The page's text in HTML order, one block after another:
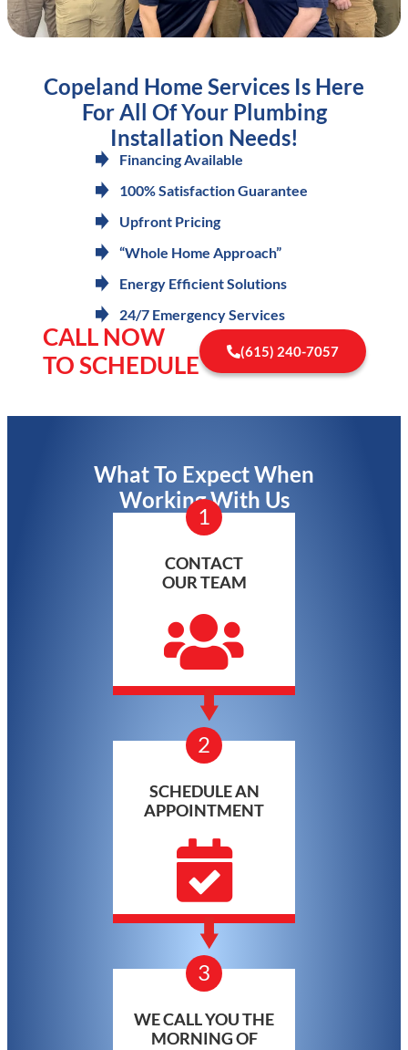
Copeland Home Services Is Here
For All Of Your Plumbing
Installation Needs!
Financing Available
100% Satisfaction Guarantee
Upfront Pricing
“Whole Home Approach”
Energy Efficient Solutions
24/7 Emergency Services
CALL NOW
TO SCHEDULE
(615) 240-7057
What To Expect When
Working With Us
1
CONTACT
OUR TEAM
2
SCHEDULE AN
APPOINTMENT
3
WE CALL YOU THE
MORNING OF